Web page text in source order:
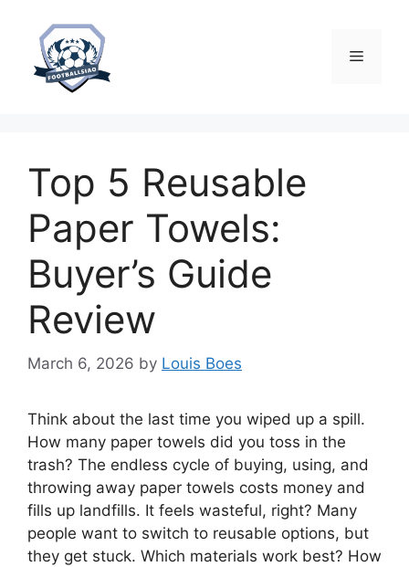
content
Menu
Top 5 Reusable
Paper Towels:
Buyer’s Guide
Review
March 6, 2026 by Louis Boes
Think about the last time you wiped up a spill.
How many paper towels did you toss in the
trash? The endless cycle of buying, using, and
throwing away paper towels costs money and
fills up landfills. It feels wasteful, right? Many
people want to switch to reusable options, but
they get stuck. Which materials work best? How